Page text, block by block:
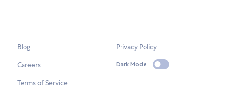
Blog
Careers
Terms of Service
Privacy Policy
Dark Mode